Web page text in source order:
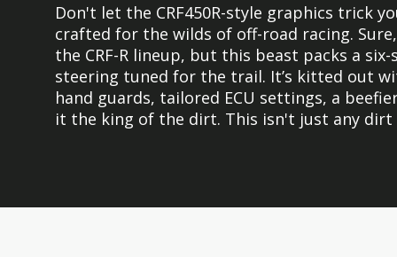
Don't let the CRF450R-style graphics trick
crafted for the wilds of off-road racing.
the CRF-R lineup, but this beast packs a
steering tuned for the trail. It’s kitted out
hand guards, tailored ECU settings, a
it the king of the dirt. This isn't just any